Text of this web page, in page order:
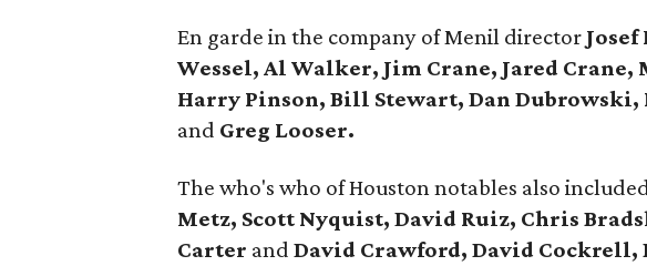
En garde in the company of Menil director
Wessel, Al Walker, Jim Crane, Jared
Harry Pinson, Bill Stewart, Dan Dubrowski,
and Greg Looser.
The who's who of Houston notables also
Metz, Scott Nyquist, David Ruiz, Chris
Carter andDavid Crawford, David Cockrell,